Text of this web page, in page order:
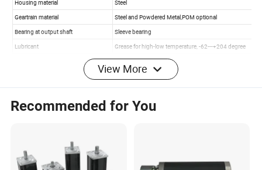
View More
Recommended for You